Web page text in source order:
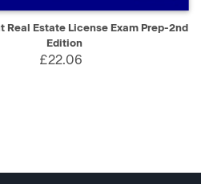
VIEW ADD TO CART
Real Estate License Exam Prep-2nd
Edition
£22.06